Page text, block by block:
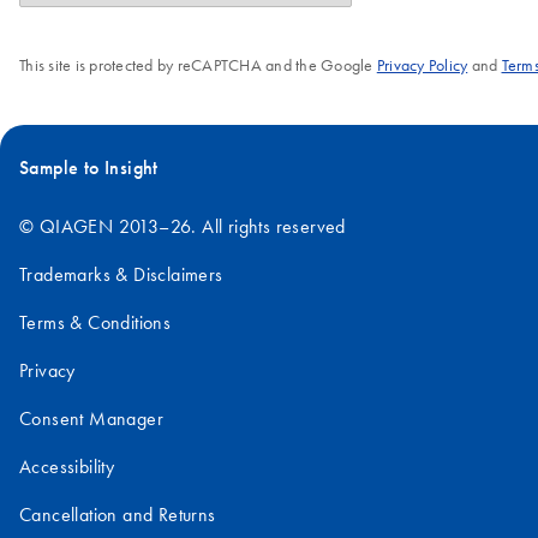
This site is protected by reCAPTCHA and the Google Privacy Policyand
Sample to Insight
© QIAGEN 2013–26. All rights reserved
Trademarks & Disclaimers
Terms & Conditions
Privacy
Consent Manager
Accessibility
Cancellation and Returns